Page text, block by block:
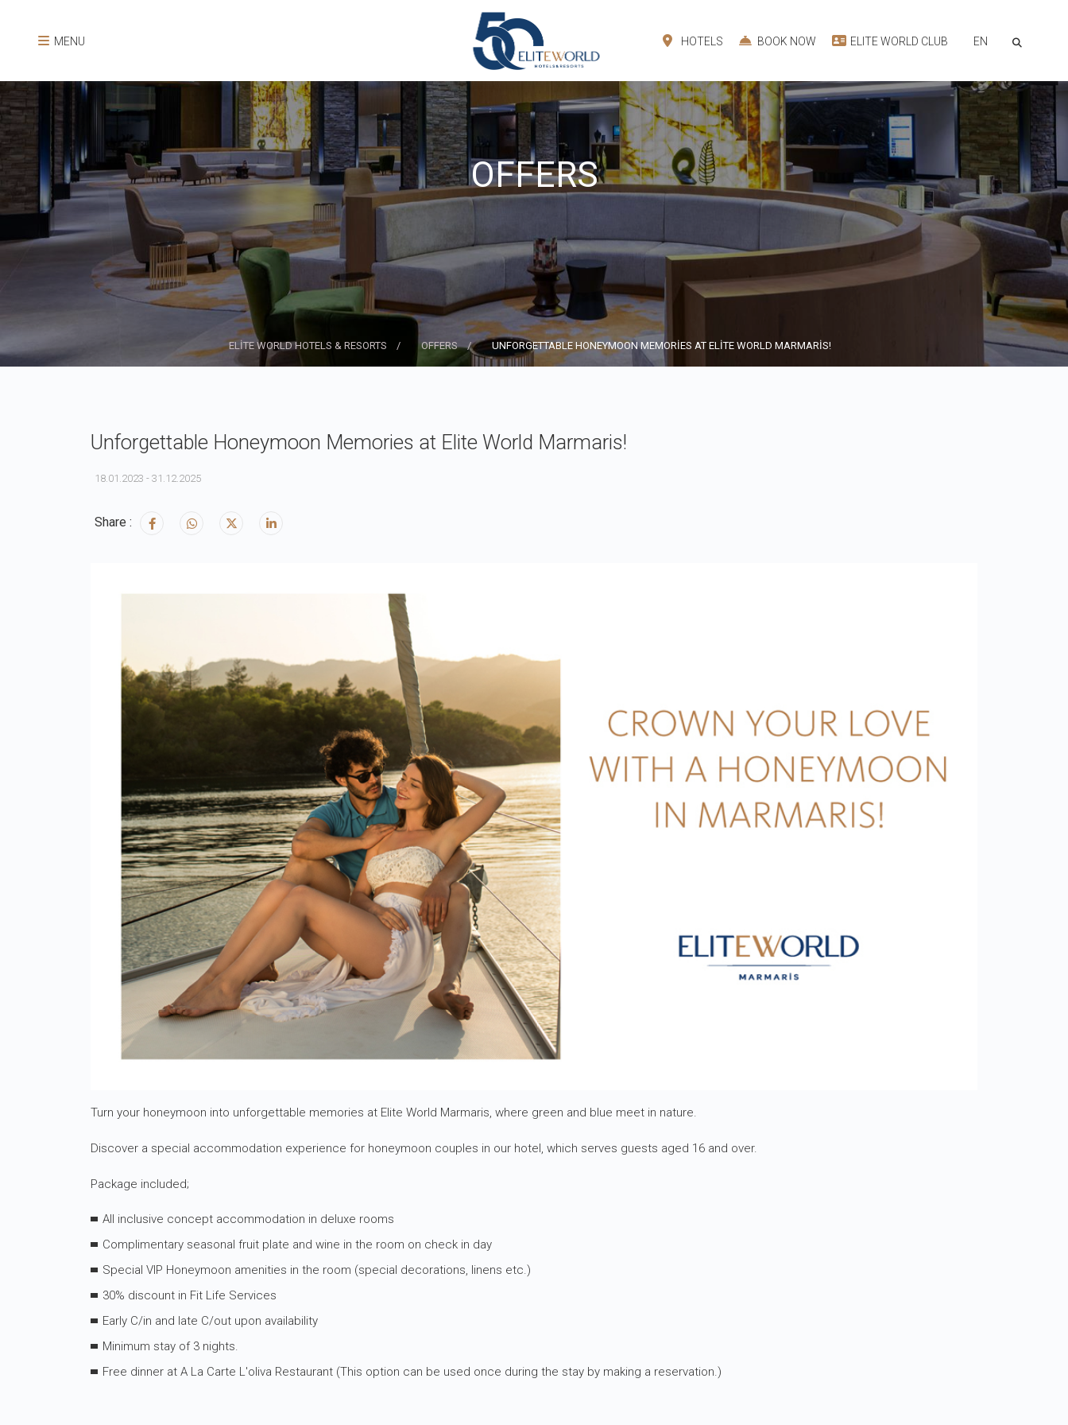
MENU HOTELS BOOK NOW ELITE WORLD CLUB EN
OFFERS
ELİTE WORLD HOTELS & RESORTS OFFERS UNFORGETTABLE HONEYMOON MEMORİES AT ELİTE WORLD MARMARİS!
Unforgettable Honeymoon Memories at Elite World Marmaris!
18.01.2023 - 31.12.2025
Share :
Turn your honeymoon into unforgettable memories at Elite World Marmaris, where green and blue meet in nature.
Discover a special accommodation experience for honeymoon couples in our hotel, which serves guests aged 16 and over.
Package included;
All inclusive concept accommodation in deluxe rooms
Complimentary seasonal fruit plate and wine in the room on check in day
Special VIP Honeymoon amenities in the room (special decorations, linens etc.)
30% discount in Fit Life Services
Early C/in and late C/out upon availability
Minimum stay of 3 nights.
Free dinner at A La Carte L'oliva Restaurant (This option can be used once during the stay by making a reservation.)